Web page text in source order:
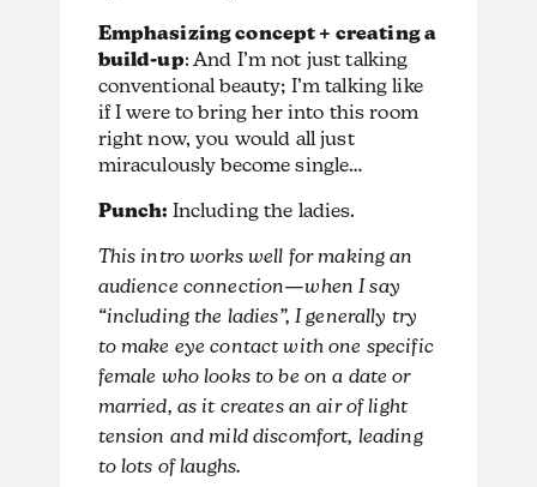
Emphasizing concept + creating a
build-up: And I’m not just talking
conventional beauty; I’m talking like
if I were to bring her into this room
right now, you would all just
miraculously become single…
Punch: Including the ladies.
This intro works well for making an
audience connection—when I say
“including the ladies”, I generally try
to make eye contact with one specific
female who looks to be on a date or
married, as it creates an air of light
tension and mild discomfort, leading
to lots of laughs.